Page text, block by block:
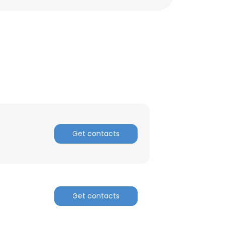
Get contacts
Get contacts